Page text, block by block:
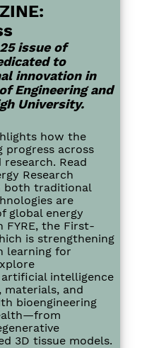
issue of
to
innovation in
Engineering and
University.
how the
progress across
Read
Research
both traditional
are
global energy
FYRE, the First-
is strengthening
learning for
intelligence
and
bioengineering
3D tissue models.